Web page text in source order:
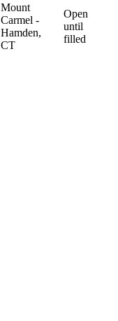
Mount
Carmel -
Hamden,
CT
Open
until
filled